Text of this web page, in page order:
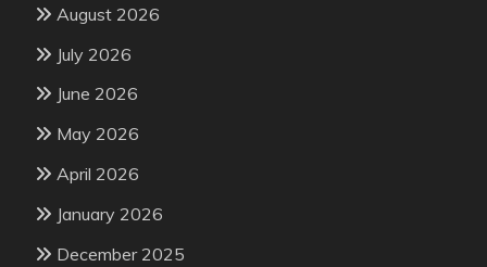
August 2026
July 2026
June 2026
May 2026
April 2026
January 2026
December 2025